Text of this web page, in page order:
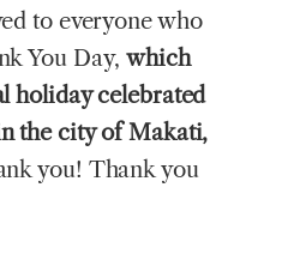
to everyone who
You Day,which
holiday celebrated
the city of Makati,
you! Thank you